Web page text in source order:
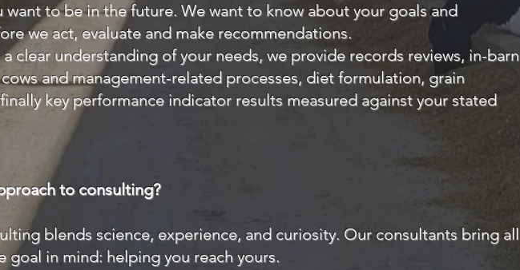
want to be in the future. We want to know about your goals and
we act, evaluate and make recommendations.
a clear understanding of your needs, we provide records reviews, in-barn
and management-related processes, diet formulation, grain
key performance indicator results measured against your stated
to consulting?
blends science, experience, and curiosity. Our consultants bring all
goal in mind: helping you reach yours.